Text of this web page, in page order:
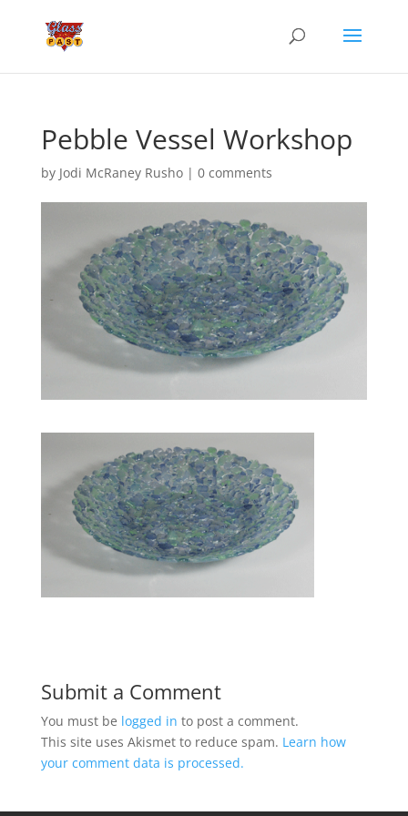
Pebble Vessel Workshop
by Jodi McRaney Rusho| 0 comments
Submit a Comment
You must be logged in to post a comment.
This site uses Akismet to reduce spam. Learn how
your comment data is processed.